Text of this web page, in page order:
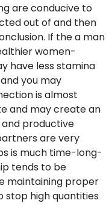
are conducive to
out of and then
If the a man
women-
have less stamina
you may
is almost
and may create an
and productive
are very
is much time-long-
tends to be
maintaining proper
stop high quantities